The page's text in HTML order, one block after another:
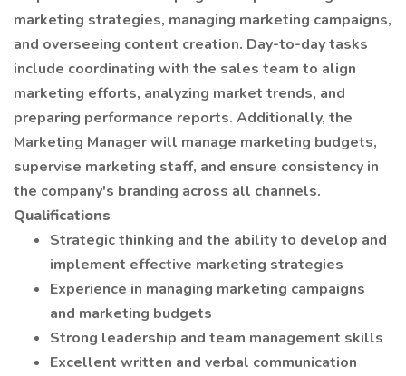
marketing strategies, managing marketing campaigns,
and overseeing content creation. Day-to-day tasks
include coordinating with the sales team to align
marketing efforts, analyzing market trends, and
preparing performance reports. Additionally, the
Marketing Manager will manage marketing budgets,
supervise marketing staff, and ensure consistency in
the company's branding across all channels.
Qualifications
Strategic thinking and the ability to develop and
implement effective marketing strategies
Experience in managing marketing campaigns
and marketing budgets
Strong leadership and team management skills
Excellent written and verbal communication